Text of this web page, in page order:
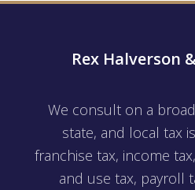
Rex Halverson
We consult on a
state, and local tax
franchise tax, income
and use tax, payroll